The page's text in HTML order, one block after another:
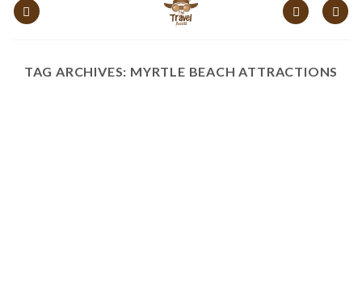
content
TAG ARCHIVES: MYRTLE BEACH ATTRACTIONS